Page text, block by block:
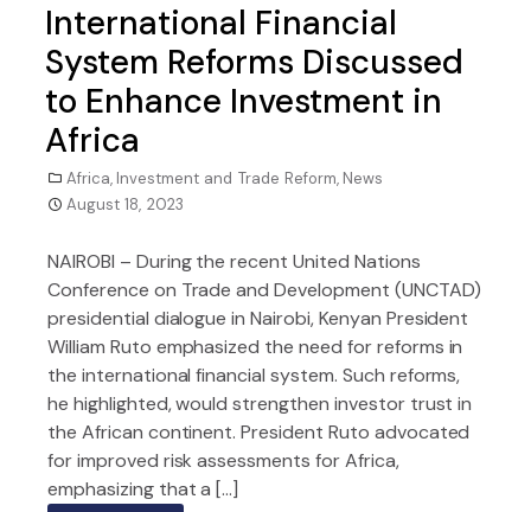
International Financial
System Reforms Discussed
to Enhance Investment in
Africa
Africa, Investment and Trade Reform, News
August 18, 2023
NAIROBI – During the recent United Nations
Conference on Trade and Development (UNCTAD)
presidential dialogue in Nairobi, Kenyan President
William Ruto emphasized the need for reforms in
the international financial system. Such reforms,
he highlighted, would strengthen investor trust in
the African continent. President Ruto advocated
for improved risk assessments for Africa,
emphasizing that a […]